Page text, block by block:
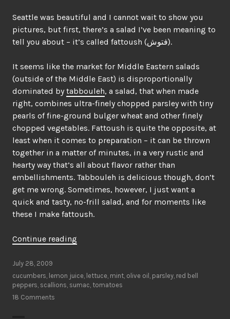
Seattle was beautiful and I cannot wait to show you
pictures, but first, there’s a salad I’ve been meaning to
tell you about – it’s called fattoush (فتوش).
It seems like the market for Middle Eastern salads
(outside of the Middle East) is disproportionally
dominated by tabbouleh, a salad, that when made
right, combines ultra-finely chopped parsley with tiny
pearls of fine-ground bulger wheat and other finely
chopped vegetables. Fattoush is quite the opposite, at
least when it comes to preparation – it can be thrown
together in a matter of minutes, in a very rustic and
hearty way that’s all about flavor rather than
embellishments. Tabbouleh is delicious though, don’t
get me wrong. Sometimes, however, I just want a
quick and tasty, no-frill salad, and for moments like
these I make fattoush.
Continue reading
salad”
July 28, 2009
cucumbers, lemon juice, lettuce, mint, olive oil , parsley, red bell
peppers, scallions, sumac, tomatoes
18 Comments